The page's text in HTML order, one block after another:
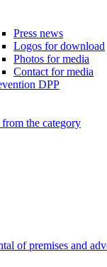
Press news
Logos for download
Photos for media
Contact for media
DPP
the category
of premises and